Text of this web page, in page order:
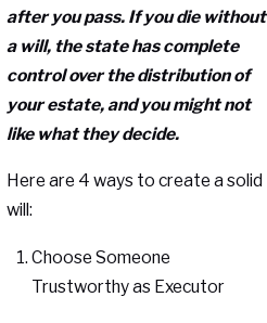
after you pass. If you die without
a will, the state has complete
control over the distribution of
your estate, and you might not
like what they decide.
Here are 4 ways to create a solid
will:
Choose Someone
Trustworthy as Executor